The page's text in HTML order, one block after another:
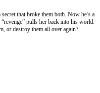
that broke them both. Now he’s a
pulls her back into his world.
or destroy them all over again?